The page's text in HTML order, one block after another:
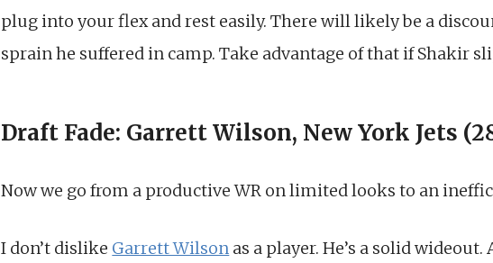
plug into your flex and rest easily. There will likely be a
sprain he suffered in camp. Take advantage of that if Shakir
Draft Fade: Garrett Wilson, New York Jets
Now we go from a productive WR on limited looks to an
I don’t dislike Garrett Wilson as a player. He’s a solid